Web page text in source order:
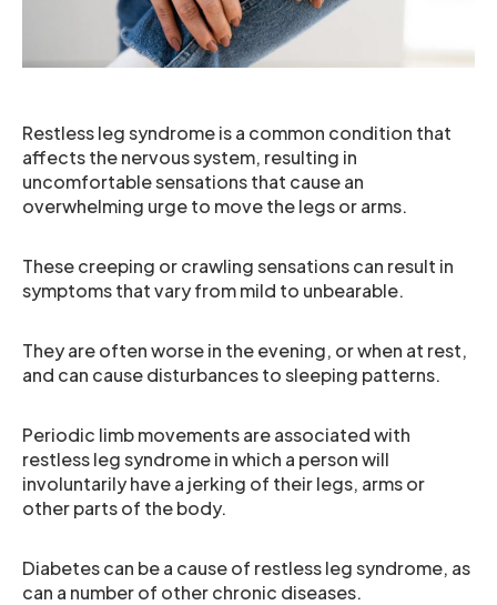
Restless leg syndrome is a common condition that
affects the nervous system, resulting in
uncomfortable sensations that cause an
overwhelming urge to move the legs or arms.
These creeping or crawling sensations can result in
symptoms that vary from mild to unbearable.
They are often worse in the evening, or when at rest,
and can cause disturbances to sleeping patterns.
Periodic limb movements are associated with
restless leg syndrome in which a person will
involuntarily have a jerking of their legs, arms or
other parts of the body.
Diabetes can be a cause of restless leg syndrome, as
can a number of other chronic diseases.